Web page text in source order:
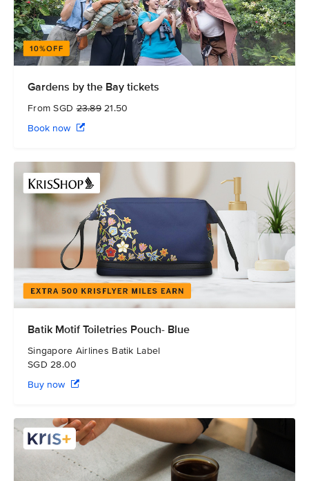
Gardens by the Bay tickets
From SGD23.8921.50
Book now
Batik Motif Toiletries Pouch- Blue
Singapore Airlines Batik Label
SGD 28.00
Buy now